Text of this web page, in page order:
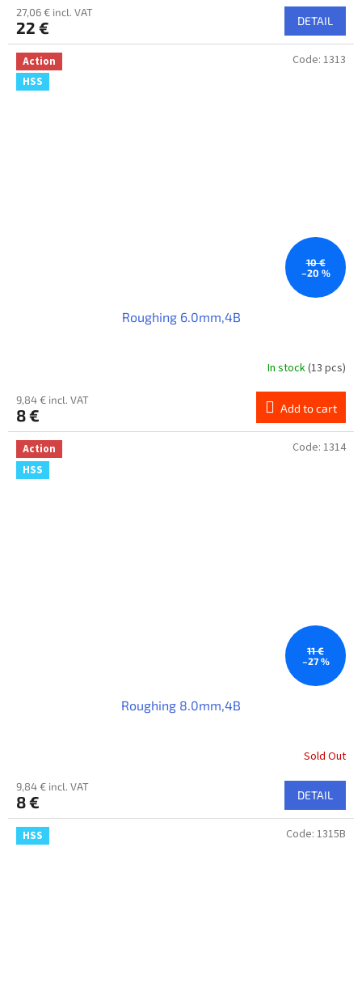
27,06 € incl. VAT
22 € DETAIL
Action
HSS
10 €
–20 %
Roughing 6.0mm,4B
In stock(13 pcs)
9,84 € incl. VAT
8 € Add to cart
Code: 1313
Action
HSS
11 €
–27 %
Roughing 8.0mm,4B
Sold Out
9,84 € incl. VAT
8 € DETAIL
Code: 1314
HSS Code: 1315B